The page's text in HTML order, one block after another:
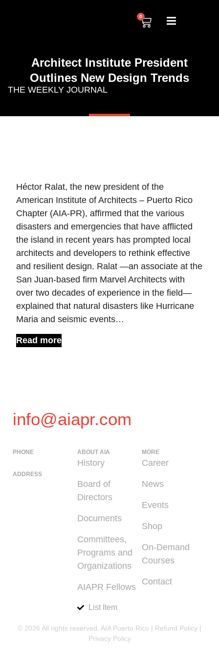
0
Architect Institute President
Outlines New Design Trends
THE WEEKLY JOURNAL
Héctor Ralat, the new president of the
American Institute of Architects – Puerto Rico
Chapter (AIA-PR), affirmed that the various
disasters and emergencies that have afflicted
the island in recent years has prompted local
architects and developers to rethink effective
and resilient design. Ralat —an associate at the
San Juan-based firm Marvel Architects with
over two decades of experience in the field—
explained that natural disasters like Hurricane
Maria and seismic events…
Read more
info@aiapr.com
PHONE
ADDRESS
ABOUT AIA
History
Board of
Directors
Documents
Committees,
Programs and
Organizations
AIAPR Fellows
List Item
MORE
Career
News
Events
Shop
On-Demand
Courses
Contact
© 2026 All rights reserved. AIA Puerto Rico | Refund Policy |
Privacy Policy